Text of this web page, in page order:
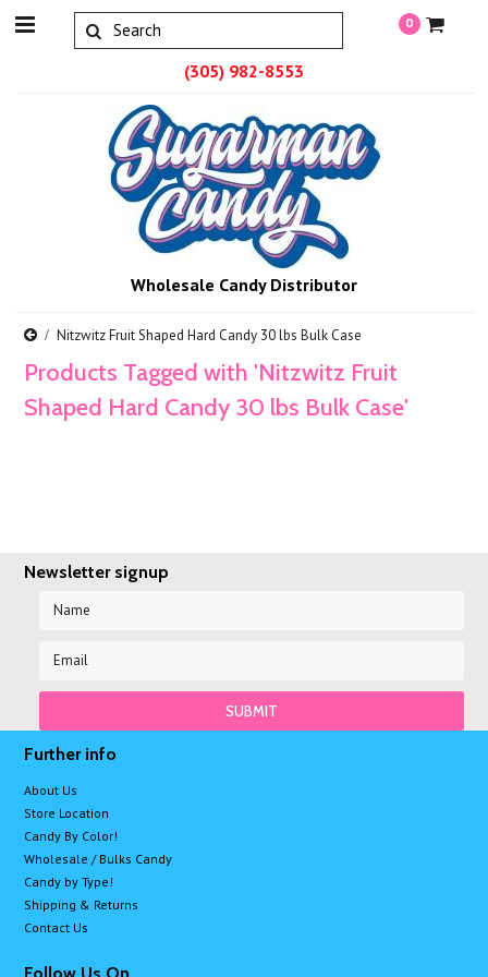
(305) 982-8553
0
Wholesale Candy Distributor
Nitzwitz Fruit Shaped Hard Candy 30 lbs Bulk Case
Products Tagged with 'Nitzwitz Fruit
Shaped Hard Candy 30 lbs Bulk Case'
Newsletter signup
Further info
About Us
Store Location
Candy By Color!
Wholesale / Bulks Candy
Candy by Type!
Shipping & Returns
Contact Us